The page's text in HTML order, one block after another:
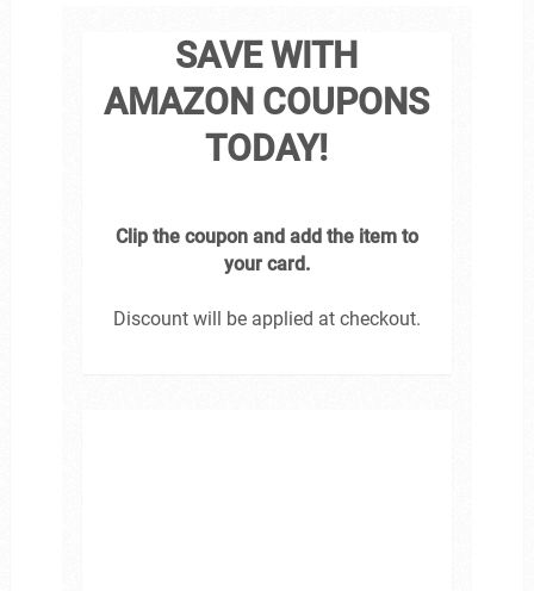
SAVE WITH
AMAZON COUPONS
TODAY!
Clip the coupon and add the item to
your card.
Discount will be applied at checkout.